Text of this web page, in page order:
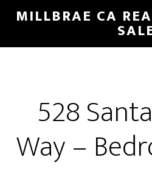
Skip
main
Skip
primary
MILLBRAE CA
528
Way –